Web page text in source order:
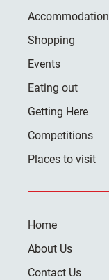
Accommodation
Shopping
Events
Eating out
Getting Here
Competitions
Places to visit
Home
About Us
Contact Us